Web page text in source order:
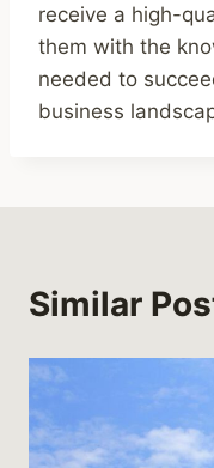
receive a high-
them with the
needed to
business
Similar